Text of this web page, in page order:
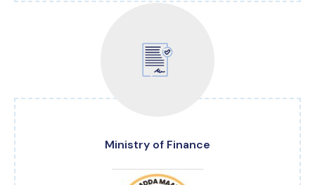
Ministry of Finance